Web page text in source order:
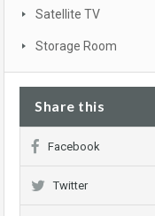
Satellite TV
Storage Room
Share this
Facebook
Twitter